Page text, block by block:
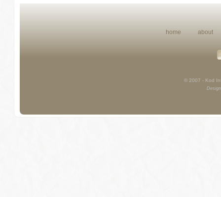
home about
© 2007 - Kod